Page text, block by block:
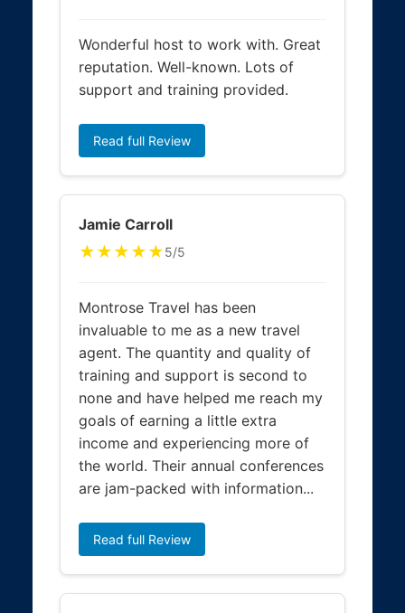
Wonderful host to work with. Great
reputation. Well-known. Lots of
support and training provided.
Read full Review
Jamie Carroll
★★★★★5/5
Montrose Travel has been
invaluable to me as a new travel
agent. The quantity and quality of
training and support is second to
none and have helped me reach my
goals of earning a little extra
income and experiencing more of
the world. Their annual conferences
are jam-packed with information...
Read full Review